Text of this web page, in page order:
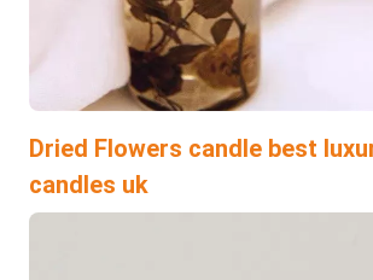
Dried Flowers candle best
candles uk